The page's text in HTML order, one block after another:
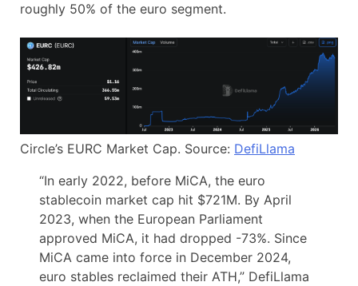
roughly 50% of the euro segment.
Circle’s EURC Market Cap. Source: DefiLlama
“In early 2022, before MiCA, the euro
stablecoin market cap hit $721M. By April
2023, when the European Parliament
approved MiCA, it had dropped -73%. Since
MiCA came into force in December 2024,
euro stables reclaimed their ATH,” DefiLlama